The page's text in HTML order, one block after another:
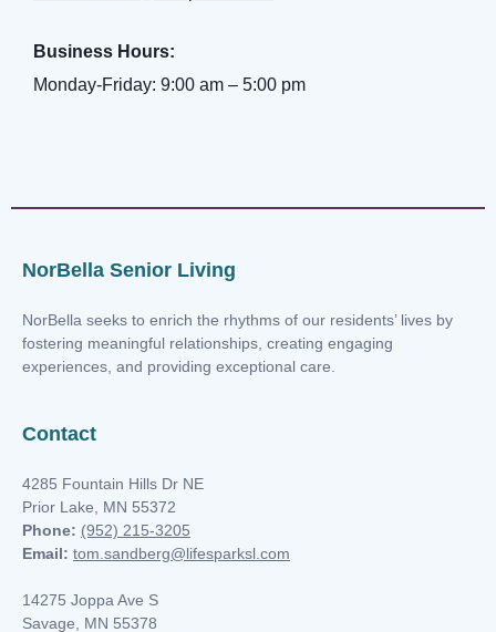
Business Hours:
Monday-Friday: 9:00 am – 5:00 pm
NorBella Senior Living
NorBella seeks to enrich the rhythms of our residents’ lives by
fostering meaningful relationships, creating engaging
experiences, and providing exceptional care.
Contact
4285 Fountain Hills Dr NE
Prior Lake, MN 55372
Phone: (952) 215-3205
Email: tom.sandberg@lifesparksl.com
14275 Joppa Ave S
Savage, MN 55378
you
you
you